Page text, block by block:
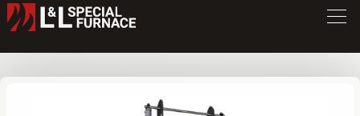
XLM Series Furnace